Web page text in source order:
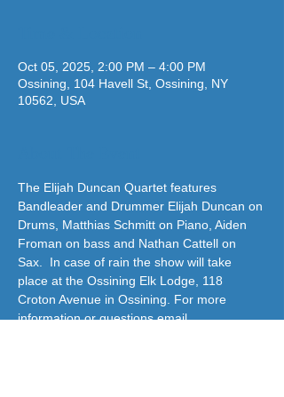
Oct 05, 2025, 2:00 PM – 4:00 PM
Ossining, 104 Havell St, Ossining, NY
10562, USA
The Elijah Duncan Quartet features
Bandleader and Drummer Elijah Duncan on
Drums, Matthias Schmitt on Piano, Aiden
Froman on bass and Nathan Cattell on
Sax.  In case of rain the show will take
place at the Ossining Elk Lodge, 118
Croton Avenue in Ossining. For more
information or questions email